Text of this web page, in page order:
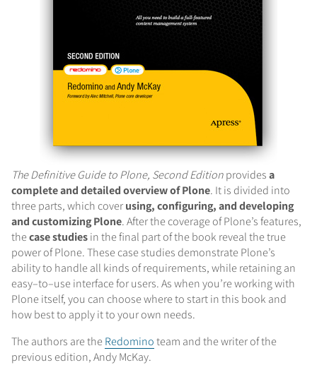
The Definitive Guide to Plone, Second Editionprovidesa
complete and detailed overview of Plone. It is divided into
three parts, which coverusing, configuring, and developing
and customizing Plone. After the coverage of Plone’s features,
thecase studiesin the final part of the book reveal the true
power of Plone. These case studies demonstrate Plone’s
ability to handle all kinds of requirements, while retaining an
easy–to–use interface for users. As when you’re working with
Plone itself, you can choose where to start in this book and
how best to apply it to your own needs.
The authors are theRedominoteam and the writer of the
previous edition, Andy McKay.